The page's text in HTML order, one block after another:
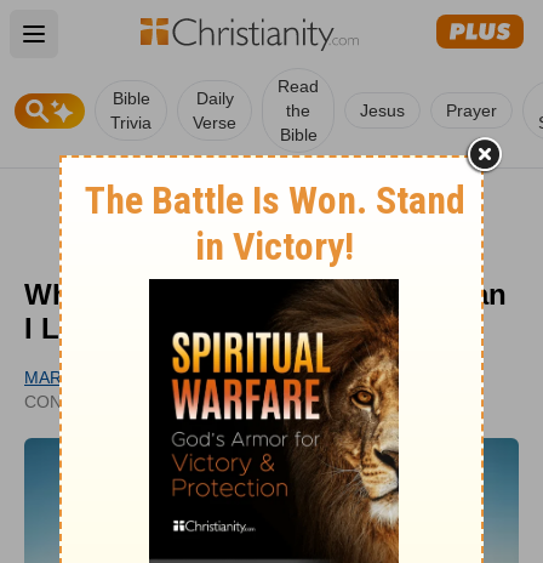
Open main menu
Bible
Trivia
Daily
Verse
Read
the
Bible
Jesus Prayer
Why Did God Create Me? How Can
I Live with Purpose?
MARY OELERICH-MEYER
CONTRIBUTING WRITER
UPDATED
NOV 26, 2025